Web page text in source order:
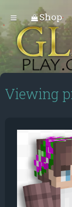
Shop
Viewing